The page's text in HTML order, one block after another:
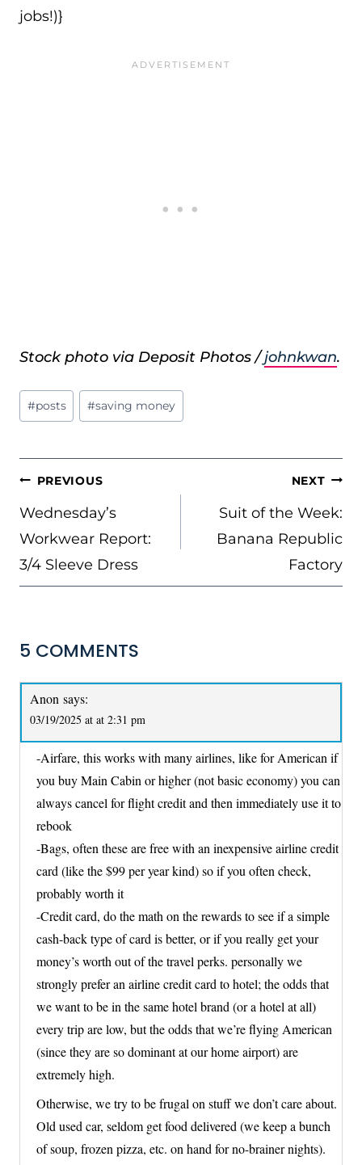
jobs!)}
Stock photo via Deposit Photos /johnkwan.
Post
Tags:
#posts #saving money
POST
NAVIGATION
PREVIOUS
Wednesday’s
Workwear Report:
3/4 Sleeve Dress
NEXT
Suit of the Week:
Banana Republic
Factory
5 COMMENTS
Anon says:
03/19/2025 at at 2:31 pm
-Airfare, this works with many airlines, like for American if
you buy Main Cabin or higher (not basic economy) you can
always cancel for flight credit and then immediately use it to
rebook
-Bags, often these are free with an inexpensive airline credit
card (like the $99 per year kind) so if you often check,
probably worth it
-Credit card, do the math on the rewards to see if a simple
cash-back type of card is better, or if you really get your
money’s worth out of the travel perks. personally we
strongly prefer an airline credit card to hotel; the odds that
we want to be in the same hotel brand (or a hotel at all)
every trip are low, but the odds that we’re flying American
(since they are so dominant at our home airport) are
extremely high.
Otherwise, we try to be frugal on stuff we don’t care about.
Old used car, seldom get food delivered (we keep a bunch
of soup, frozen pizza, etc. on hand for no-brainer nights).